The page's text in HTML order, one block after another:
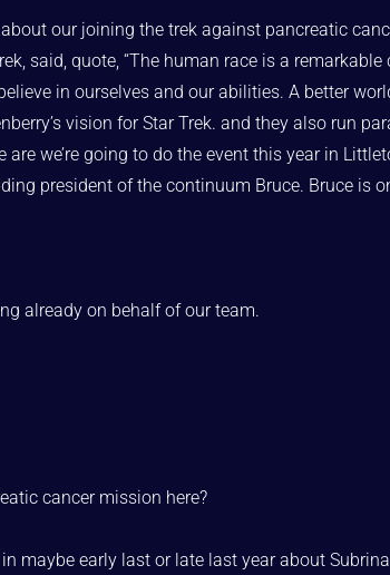
our joining the trek against pancreatic
said, quote, “The human race is a
in ourselves and our abilities. A better
vision for Star Trek. and they also run
we’re going to do the event this year in
president of the continuum Bruce. Bruce is
already on behalf of our team.
cancer mission here?
maybe early last or late last year about